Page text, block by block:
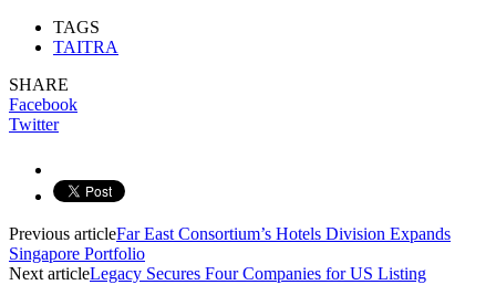
TAGS
TAITRA
SHARE
Facebook
Twitter
Previous articleFar East Consortium’s Hotels Division Expands
Singapore Portfolio
Next articleLegacy Secures Four Companies for US Listing